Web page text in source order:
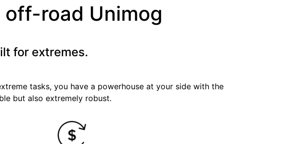
road Unimog
for extremes.
tasks, you have a powerhouse at your side with the
but also extremely robust.